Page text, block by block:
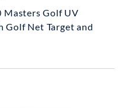
Masters Golf UV
Golf Net Target and